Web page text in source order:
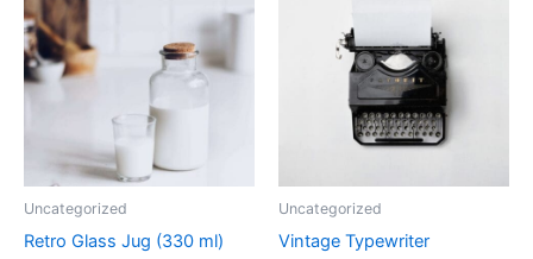
Uncategorized
Retro Glass Jug (330 ml)
Uncategorized
Vintage Typewriter